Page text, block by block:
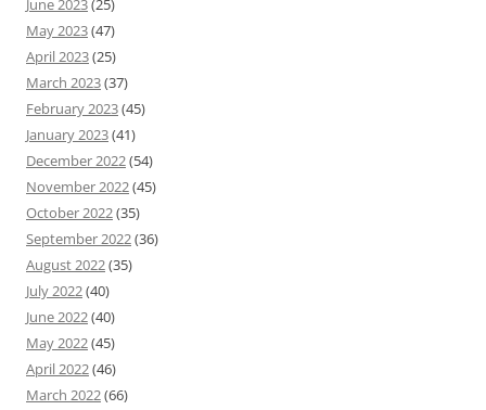
June 2023(25)
May 2023(47)
April 2023(25)
March 2023(37)
February 2023(45)
January 2023(41)
December 2022(54)
November 2022(45)
October 2022(35)
September 2022(36)
August 2022(35)
July 2022(40)
June 2022(40)
May 2022(45)
April 2022(46)
March 2022(66)